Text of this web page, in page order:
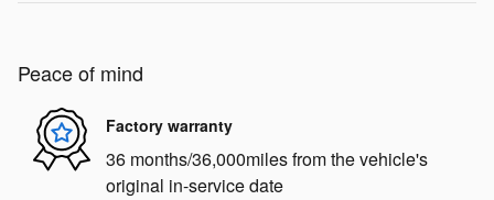
Peace of mind
Factory warranty
36 months/36,000miles from the vehicle's
original in-service date